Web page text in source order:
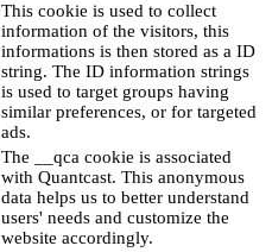
This cookie is used to collect
information of the visitors, this
informations is then stored as a ID
string. The ID information strings
is used to target groups having
similar preferences, or for targeted
ads.
The __qca cookie is associated
with Quantcast. This anonymous
data helps us to better understand
users' needs and customize the
website accordingly.